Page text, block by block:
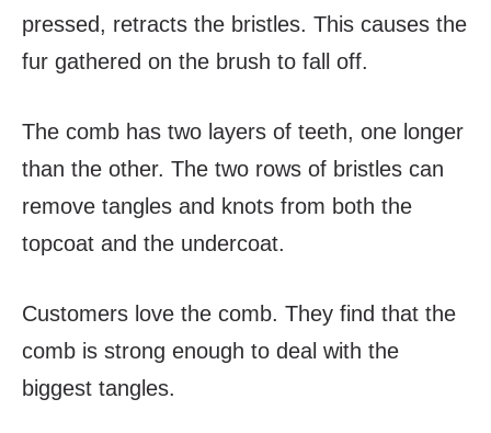
pressed, retracts the bristles. This causes the
fur gathered on the brush to fall off.
The comb has two layers of teeth, one longer
than the other. The two rows of bristles can
remove tangles and knots from both the
topcoat and the undercoat.
Customers love the comb. They find that the
comb is strong enough to deal with the
biggest tangles.